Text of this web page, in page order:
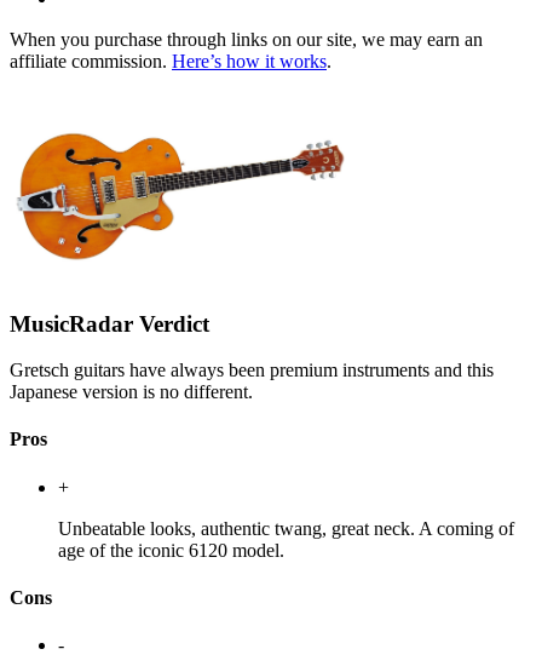
When you purchase through links on our site, we may earn an
affiliate commission. Here’s how it works.
MusicRadar Verdict
Gretsch guitars have always been premium instruments and this
Japanese version is no different.
Pros
+
Unbeatable looks, authentic twang, great neck. A coming of
age of the iconic 6120 model.
Cons
-